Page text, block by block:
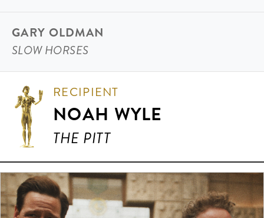
GARY OLDMAN
SLOW HORSES
RECIPIENT
NOAH WYLE
THE PITT